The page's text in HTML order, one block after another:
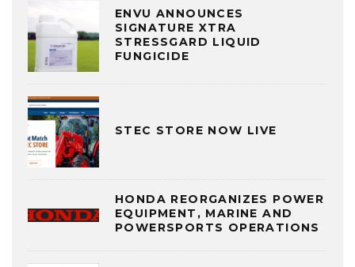
ENVU ANNOUNCES
SIGNATURE XTRA
STRESSGARD LIQUID
FUNGICIDE
STEC STORE NOW LIVE
HONDA REORGANIZES POWER
EQUIPMENT, MARINE AND
POWERSPORTS OPERATIONS